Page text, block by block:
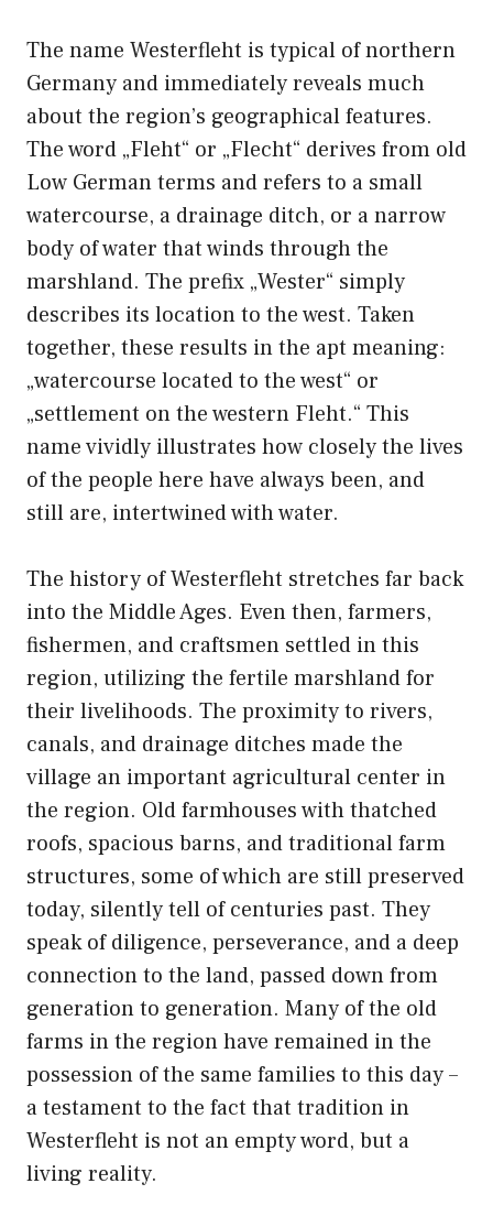
The name Westerfleht is typical of northern
Germany and immediately reveals much
about the region’s geographical features.
The word „Fleht“ or „Flecht“ derives from old
Low German terms and refers to a small
watercourse, a drainage ditch, or a narrow
body of water that winds through the
marshland. The prefix „Wester“ simply
describes its location to the west. Taken
together, these results in the apt meaning:
„watercourse located to the west“ or
„settlement on the western Fleht.“ This
name vividly illustrates how closely the lives
of the people here have always been, and
still are, intertwined with water.
The history of Westerfleht stretches far back
into the Middle Ages. Even then, farmers,
fishermen, and craftsmen settled in this
region, utilizing the fertile marshland for
their livelihoods. The proximity to rivers,
canals, and drainage ditches made the
village an important agricultural center in
the region. Old farmhouses with thatched
roofs, spacious barns, and traditional farm
structures, some of which are still preserved
today, silently tell of centuries past. They
speak of diligence, perseverance, and a deep
connection to the land, passed down from
generation to generation. Many of the old
farms in the region have remained in the
possession of the same families to this day –
a testament to the fact that tradition in
Westerfleht is not an empty word, but a
living reality.